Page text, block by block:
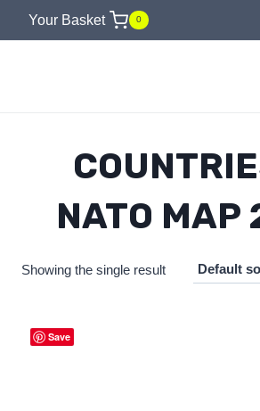
Your Basket 0
NATO MAP
Showing the single result
Save